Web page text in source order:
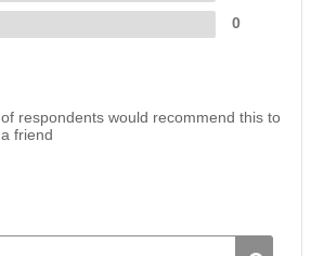
of respondents would recommend this to
a friend
0